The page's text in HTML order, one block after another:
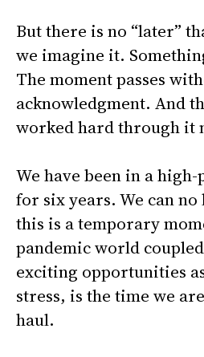
But there is no “later”
we imagine it.
The moment passes
acknowledgment. And
worked hard through it
We have been in a high-
for six years. We can
this is a temporary
pandemic world
exciting opportunities
stress, is the time we
haul.